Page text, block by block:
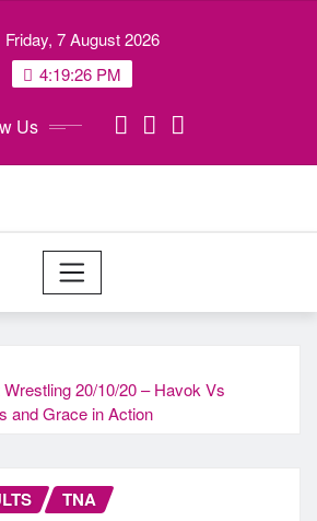
Friday, 7 August 2026
4:19:26 PM
Us
20/10/20 – Havok Vs
and Grace in Action
TNA